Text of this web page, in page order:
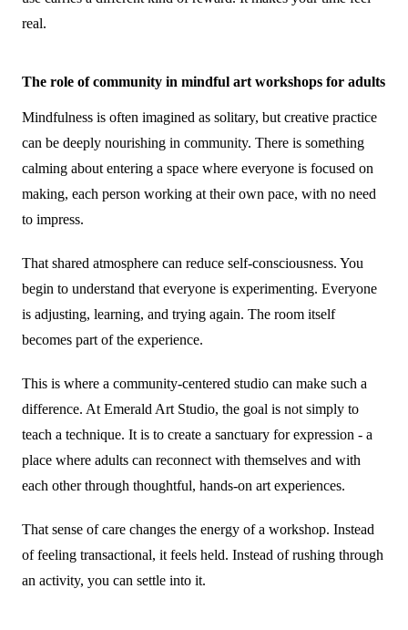
real.
The role of community in mindful art workshops for adults
Mindfulness is often imagined as solitary, but creative practice
can be deeply nourishing in community. There is something
calming about entering a space where everyone is focused on
making, each person working at their own pace, with no need
to impress.
That shared atmosphere can reduce self-consciousness. You
begin to understand that everyone is experimenting. Everyone
is adjusting, learning, and trying again. The room itself
becomes part of the experience.
This is where a community-centered studio can make such a
difference. At Emerald Art Studio, the goal is not simply to
teach a technique. It is to create a sanctuary for expression - a
place where adults can reconnect with themselves and with
each other through thoughtful, hands-on art experiences.
That sense of care changes the energy of a workshop. Instead
of feeling transactional, it feels held. Instead of rushing through
an activity, you can settle into it.